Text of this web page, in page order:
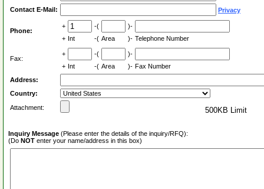
Contact E-Mail: Privacy
Phone:
+ -(
)-
+ Int -( Area )- Telephone Number
Fax:
+ -(
)-
+ Int -( Area )- Fax Number
Address:
Country:
Attachment:
500KB Limit
Inquiry Message (Please enter the details of the inquiry/RFQ):
(Do NOT enter your name/address in this box)